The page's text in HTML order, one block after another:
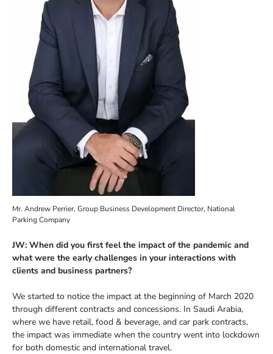
Mr. Andrew Perrier, Group Business Development Director, National
Parking Company
JW: When did you first feel the impact of the pandemic and
what were the early challenges in your interactions with
clients and business partners?
We started to notice the impact at the beginning of March 2020
through different contracts and concessions. In Saudi Arabia,
where we have retail, food & beverage, and car park contracts,
the impact was immediate when the country went into lockdown
for both domestic and international travel.